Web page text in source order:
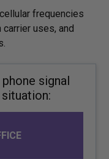
frequencies
uses, and
signal